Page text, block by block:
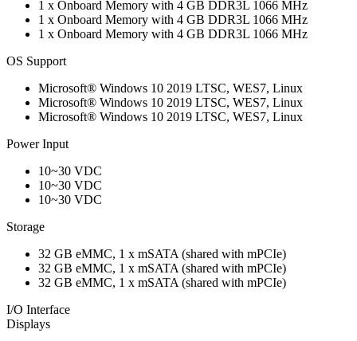
1 x Onboard Memory with 4 GB DDR3L 1066 MHz
1 x Onboard Memory with 4 GB DDR3L 1066 MHz
1 x Onboard Memory with 4 GB DDR3L 1066 MHz
OS Support
Microsoft® Windows 10 2019 LTSC, WES7, Linux
Microsoft® Windows 10 2019 LTSC, WES7, Linux
Microsoft® Windows 10 2019 LTSC, WES7, Linux
Power Input
10~30 VDC
10~30 VDC
10~30 VDC
Storage
32 GB eMMC, 1 x mSATA (shared with mPCIe)
32 GB eMMC, 1 x mSATA (shared with mPCIe)
32 GB eMMC, 1 x mSATA (shared with mPCIe)
I/O Interface
Displays